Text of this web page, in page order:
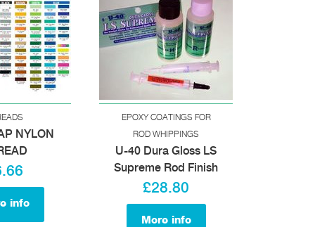
NYLON
info
EPOXY COATINGS FOR
ROD WHIPPINGS
U-40 Dura Gloss LS
Supreme Rod Finish
£28.80
More info